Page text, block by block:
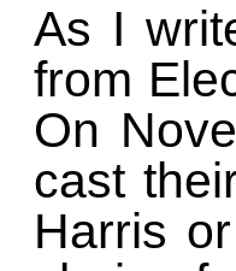
As I
from
On
cast
Harris